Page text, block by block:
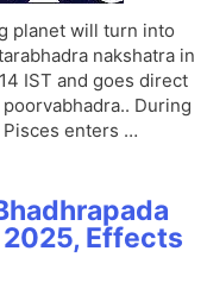
planet will turn into
nakshatra in
IST and goes direct
During
Pisces enters …
Effects